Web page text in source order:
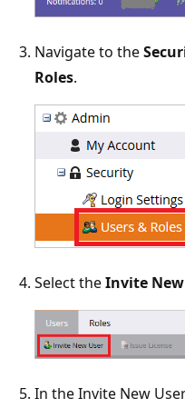
Navigate to the
Roles.
Select theInvite
In the Invite New